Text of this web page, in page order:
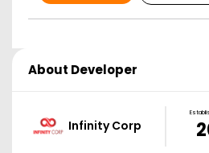
About Developer
Infinity Corp